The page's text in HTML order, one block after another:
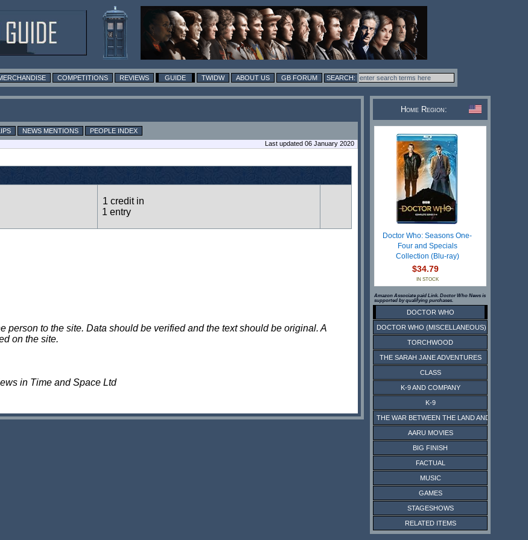
COMPETITIONS REVIEWS GUIDE TWIDW ABOUT US GB FORUM
NEWS MENTIONS
PEOPLE INDEX
Last updated 06 January 2020
1 credit in
1 entry
person to the site. Data should be verified and the text should be original. A
on the site.
in Time and Space Ltd
Home Region:
Doctor Who: Seasons One-
Four and Specials
Collection (Blu-ray)
$34.79
IN STOCK
Amazon Associate paid Link. Doctor Who News is
supported by qualifying purchases.
DOCTOR WHO
DOCTOR WHO (MISCELLANEOUS)
TORCHWOOD
THE SARAH JANE ADVENTURES
CLASS
K-9 AND COMPANY
K-9
THE WAR BETWEEN THE LAND AND THE SEA
AARU MOVIES
BIG FINISH
FACTUAL
MUSIC
GAMES
STAGESHOWS
RELATED ITEMS